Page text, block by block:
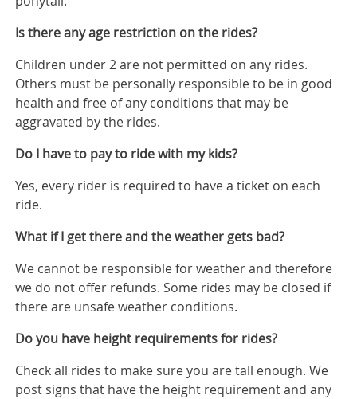
Is there any age restriction on the rides?
Children under 2 are not permitted on any rides.
Others must be personally responsible to be in good
health and free of any conditions that may be
aggravated by the rides.
Do I have to pay to ride with my kids?
Yes, every rider is required to have a ticket on each
ride.
What if I get there and the weather gets bad?
We cannot be responsible for weather and therefore
we do not offer refunds. Some rides may be closed if
there are unsafe weather conditions.
Do you have height requirements for rides?
Check all rides to make sure you are tall enough. We
post signs that have the height requirement and any